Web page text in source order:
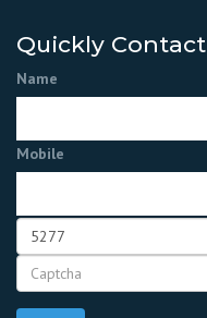
Quickly Contact
Name
Mobile